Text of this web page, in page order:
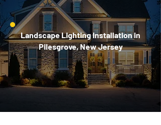
Landscape Lighting Installation in
Pilesgrove, New Jersey